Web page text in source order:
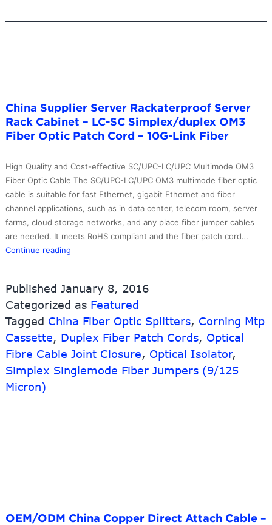
2.0mm
Link
Fiber
China Supplier Server Rackaterproof Server
Rack Cabinet – LC-SC Simplex/duplex OM3
Fiber Optic Patch Cord – 10G-Link Fiber
High Quality and Cost-effective SC/UPC-LC/UPC Multimode OM3
Fiber Optic Cable The SC/UPC-LC/UPC OM3 multimode fiber optic
cable is suitable for fast Ethernet, gigabit Ethernet and fiber
channel applications, such as in data center, telecom room, server
farms, cloud storage networks, and any place fiber jumper cables
are needed. It meets RoHS compliant and the fiber patch cord…
Continue reading
Rackaterproof
Server
Rack
Cabinet
LC-
SC
Optic
Fiber
Published January 8, 2016
Categorized as Featured
Tagged China Fiber Optic Splitters, Corning Mtp
Cassette, Duplex Fiber Patch Cords, Optical
Fibre Cable Joint Closure, Optical Isolator,
Simplex Singlemode Fiber Jumpers (9/125
Micron)
OEM/ODM China Copper Direct Attach Cable –